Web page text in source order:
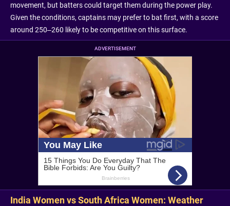
movement, but batters could target them during the power play.
Given the conditions, captains may prefer to bat first, with a score
around 250–260 likely to be competitive on this surface.
ADVERTISEMENT
India Women vs South Africa Women: Weather